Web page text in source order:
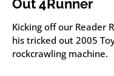
Out 4Runner
Kicking off our Reader
his tricked out 2005
rockcrawling machine.